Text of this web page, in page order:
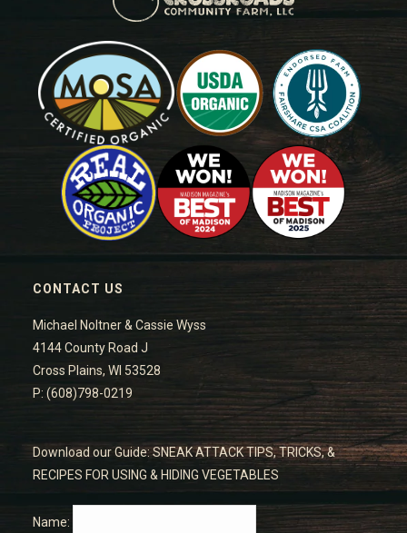
CONTACT US
Michael Noltner & Cassie Wyss
4144 County Road J
Cross Plains, WI 53528
P: (608)798-0219
Download our Guide: SNEAK ATTACK TIPS, TRICKS, &
RECIPES FOR USING & HIDING VEGETABLES
Name: